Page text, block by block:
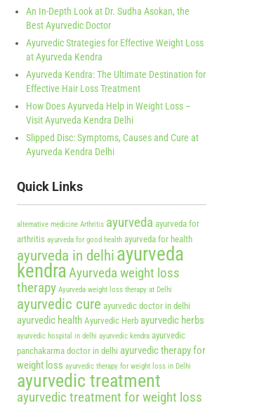
An In-Depth Look at Dr. Sudha Asokan, the
Best Ayurvedic Doctor
Ayurvedic Strategies for Effective Weight Loss
at Ayurveda Kendra
Ayurveda Kendra: The Ultimate Destination for
Effective Hair Loss Treatment
How Does Ayurveda Help in Weight Loss –
Visit Ayurveda Kendra Delhi
Slipped Disc: Symptoms, Causes and Cure at
Ayurveda Kendra Delhi
Quick Links
alternative medicine Arthritis ayurveda ayurveda for
arthritis ayurveda for good health ayurveda for health
ayurveda in delhi ayurveda
kendraAyurveda weight loss
therapy Ayurveda weight loss therapy at Delhi
ayurvedic cure ayurvedic doctor in delhi
ayurvedic health Ayurvedic Herb ayurvedic herbs
ayurvedic hospital in delhi ayurvedic kendra ayurvedic
panchakarma doctor in delhi ayurvedic therapy for
weight loss ayurvedic therapy for weight loss in Delhi
ayurvedic treatment
ayurvedic treatment for weight loss